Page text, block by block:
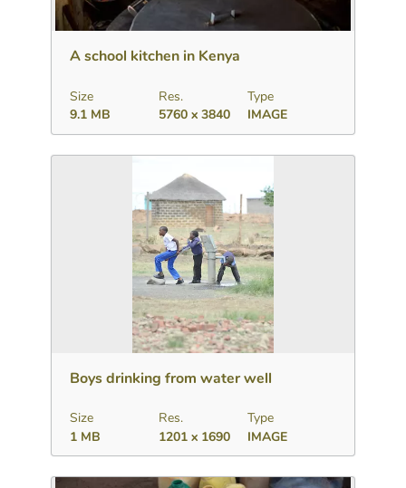
Download Add to collection Share
A school kitchen in Kenya
Size
9.1 MB
Res.
5760 x 3840
Type
IMAGE
Download Add to collection
Boys drinking from water well
Size
1 MB
Res.
1201 x 1690
Type
IMAGE